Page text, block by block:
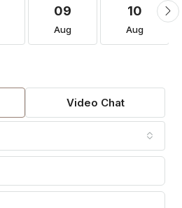
09
Aug
10
Aug
Video Chat